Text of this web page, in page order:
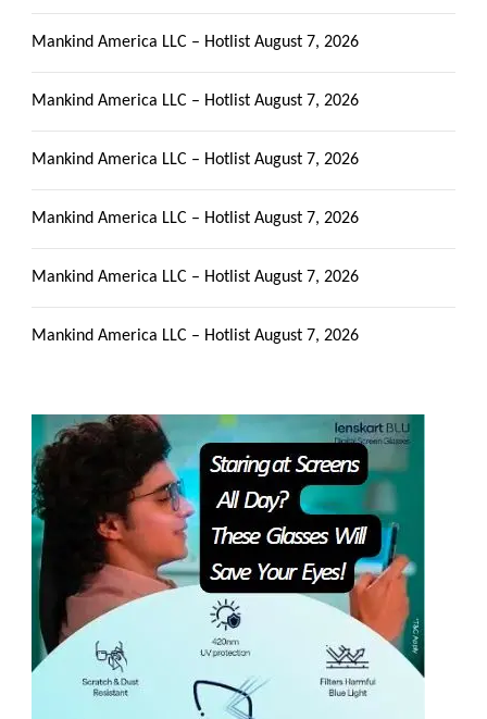
Mankind America LLC – Hotlist August 7, 2026
Mankind America LLC – Hotlist August 7, 2026
Mankind America LLC – Hotlist August 7, 2026
Mankind America LLC – Hotlist August 7, 2026
Mankind America LLC – Hotlist August 7, 2026
Mankind America LLC – Hotlist August 7, 2026